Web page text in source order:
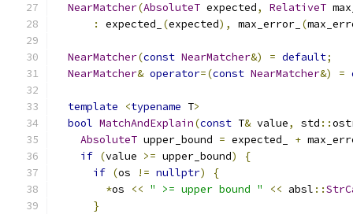
NearMatcher(AbsoluteT expected, RelativeT
:
expected_ (expected), max_error_ (
NearMatcher(const NearMatcher&) = default;
NearMatcher& operator=(const NearMatcher&) =
template <typename T>
bool MatchAndExplain(const T& value, std ::
AbsoluteT upper_bound = expected_ +
if (value >= upper_bound)
{
if (os != nullptr)
{
*os << " >= upper bound " << absl ::
}